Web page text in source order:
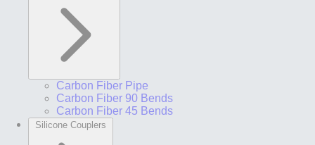
Carbon Fiber Pipe
Carbon Fiber 90 Bends
Carbon Fiber 45 Bends
Silicone Couplers